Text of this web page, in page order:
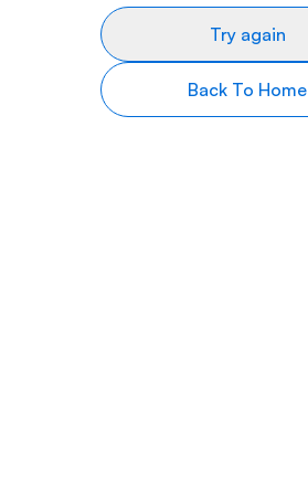
Try again
Back To Home